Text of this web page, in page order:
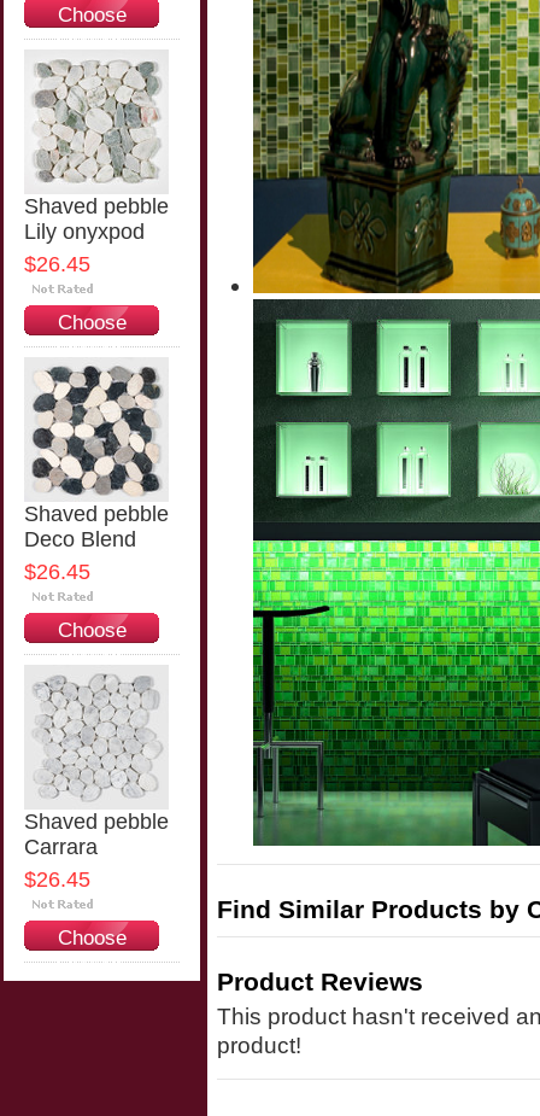
Choose
Options
Shaved pebble
Lily onyxpod
$26.45
Choose
Options
Shaved pebble
Deco Blend
$26.45
Choose
Options
Shaved pebble
Carrara
$26.45
Choose
Options
Find Similar Products by
Product Reviews
This product hasn't received
product!